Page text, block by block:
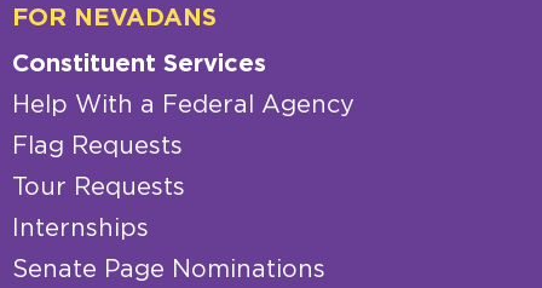
FOR NEVADANS
Constituent Services
Help With a Federal Agency
Flag Requests
Tour Requests
Internships
Senate Page Nominations